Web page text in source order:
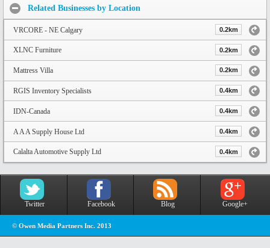
Related Businesses by Location
VRCORE - NE Calgary 0.2km
XLNC Furniture 0.2km
Mattress Villa 0.2km
RGIS Inventory Specialists 0.4km
IDN-Canada 0.4km
A A A Supply House Ltd 0.4km
Calalta Automotive Supply Ltd 0.4km
Twitter Facebook Blog Google+
© Owen Media Partners Inc. 2013